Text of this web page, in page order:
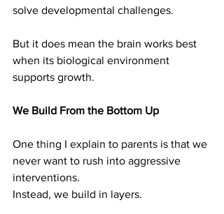
solve developmental challenges.
But it does mean the brain works best
when its biological environment
supports growth.
We Build From the Bottom Up
One thing I explain to parents is that we
never want to rush into aggressive
interventions.
Instead, we build in layers.